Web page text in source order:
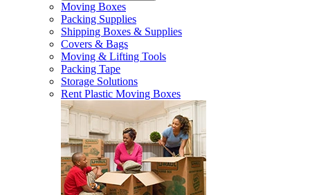
Moving Boxes
Packing Supplies
Shipping Boxes & Supplies
Covers & Bags
Moving & Lifting Tools
Packing Tape
Storage Solutions
Rent Plastic Moving Boxes